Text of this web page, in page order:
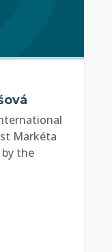
Markéta
the